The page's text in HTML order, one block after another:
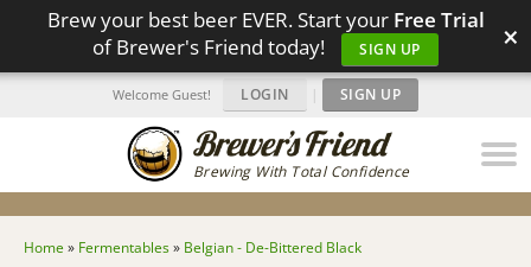
Brew your best beer EVER. Start your Free Trial
of Brewer's Friend today!
SIGN UP ×
Brewing With Total Confidence
Welcome Guest! LOGIN | SIGN UP
Home » Fermentables» Belgian - De-Bittered Black